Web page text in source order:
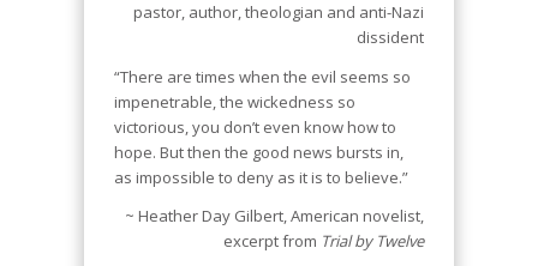
pastor, author, theologian and anti-Nazi
dissident
“There are times when the evil seems so
impenetrable, the wickedness so
victorious, you don’t even know how to
hope. But then the good news bursts in,
as impossible to deny as it is to believe.”
~ Heather Day Gilbert, American novelist,
excerpt from Trial by Twelve